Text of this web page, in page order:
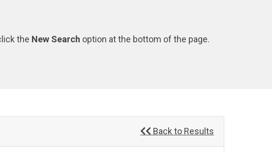
the New Search option at the bottom of the page.
Back to Results